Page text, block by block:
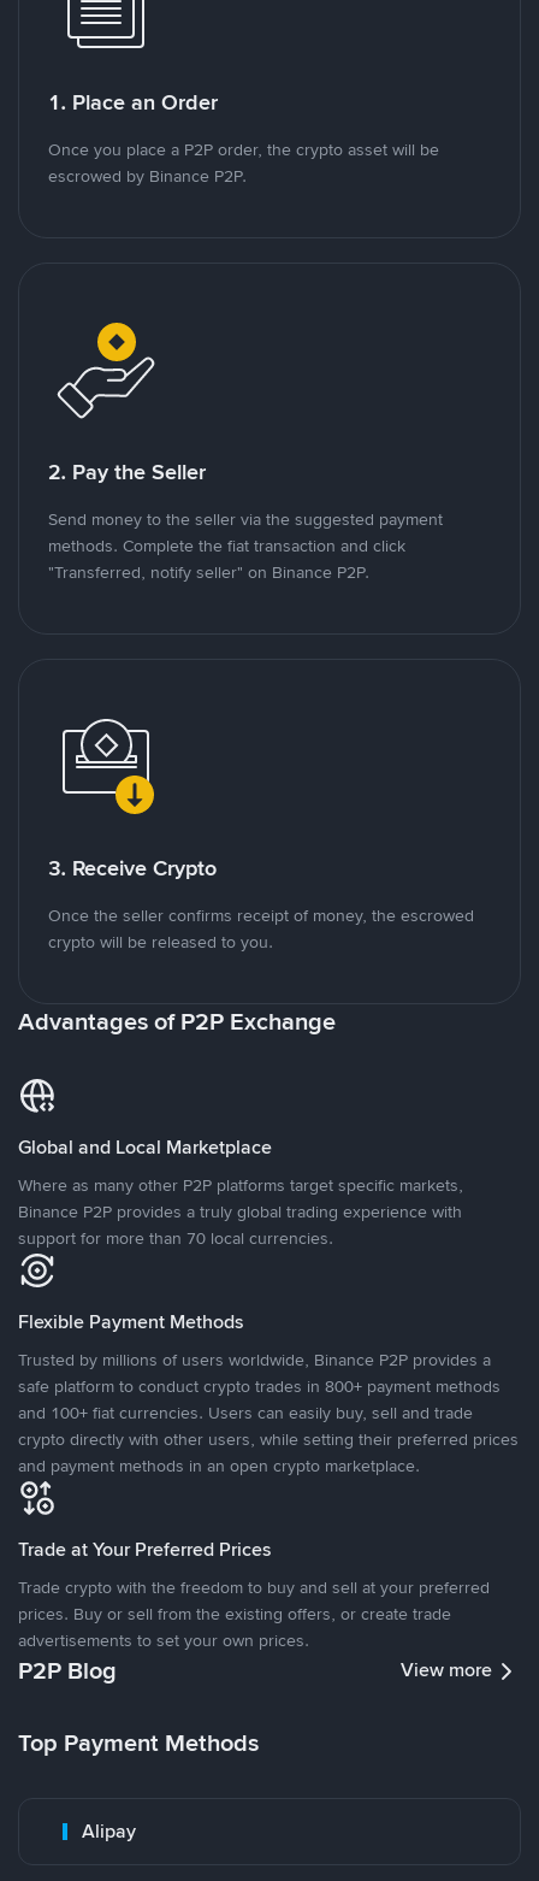
1. Place an Order
Once you place a P2P order, the crypto asset will be
escrowed by Binance P2P.
2. Pay the Seller
Send money to the seller via the suggested payment
methods. Complete the fiat transaction and click
"Transferred, notify seller" on Binance P2P.
3. Receive Crypto
Once the seller confirms receipt of money, the escrowed
crypto will be released to you.
Advantages of P2P Exchange
Global and Local Marketplace
Where as many other P2P platforms target specific markets,
Binance P2P provides a truly global trading experience with
support for more than 70 local currencies.
Flexible Payment Methods
Trusted by millions of users worldwide, Binance P2P provides a
safe platform to conduct crypto trades in 800+ payment methods
and 100+ fiat currencies. Users can easily buy, sell and trade
crypto directly with other users, while setting their preferred prices
and payment methods in an open crypto marketplace.
Trade at Your Preferred Prices
Trade crypto with the freedom to buy and sell at your preferred
prices. Buy or sell from the existing offers, or create trade
advertisements to set your own prices.
P2P Blog View more
Top Payment Methods
Alipay